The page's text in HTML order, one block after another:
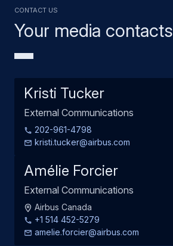
Your media contacts
Contact us
Kristi Tucker
External Communications
202-961-4798
kristi.tucker@airbus.com
Amélie Forcier
External Communications
Airbus Canada
+1 514 452-5279
amelie.forcier@airbus.com